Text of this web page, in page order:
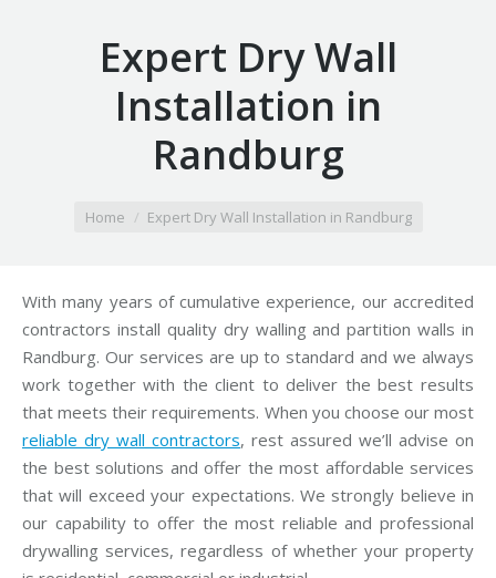
Expert Dry Wall
Installation in
Randburg
Home Expert Dry Wall Installation in Randburg
With many years of cumulative experience, our accredited
contractors install quality dry walling and partition walls in
Randburg. Our services are up to standard and we always
work together with the client to deliver the best results
that meets their requirements. When you choose our most
reliable dry wall contractors, rest assured we’ll advise on
the best solutions and offer the most affordable services
that will exceed your expectations. We strongly believe in
our capability to offer the most reliable and professional
drywalling services, regardless of whether your property